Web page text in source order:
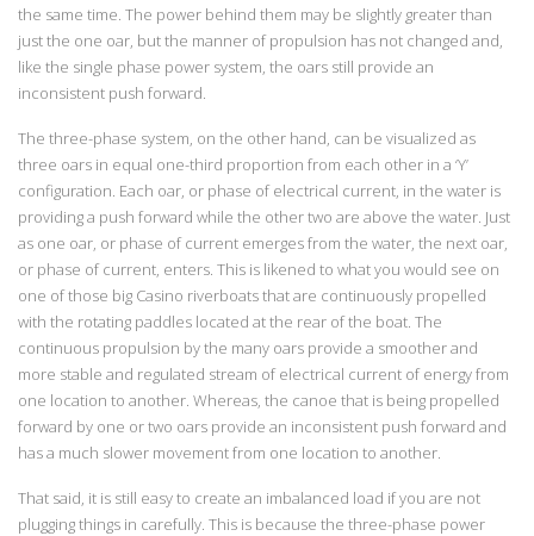
the same time. The power behind them may be slightly greater than
just the one oar, but the manner of propulsion has not changed and,
like the single phase power system, the oars still provide an
inconsistent push forward.
The three-phase system, on the other hand, can be visualized as
three oars in equal one-third proportion from each other in a ‘Y’
configuration. Each oar, or phase of electrical current, in the water is
providing a push forward while the other two are above the water. Just
as one oar, or phase of current emerges from the water, the next oar,
or phase of current, enters. This is likened to what you would see on
one of those big Casino riverboats that are continuously propelled
with the rotating paddles located at the rear of the boat. The
continuous propulsion by the many oars provide a smoother and
more stable and regulated stream of electrical current of energy from
one location to another. Whereas, the canoe that is being propelled
forward by one or two oars provide an inconsistent push forward and
has a much slower movement from one location to another.
That said, it is still easy to create an imbalanced load if you are not
plugging things in carefully. This is because the three-phase power